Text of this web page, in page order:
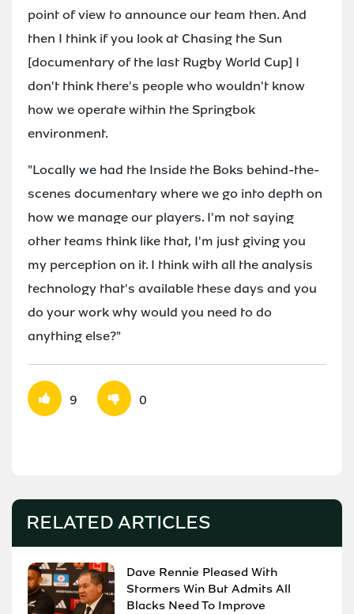
point of view to announce our team then. And
then I think if you look at Chasing the Sun
[documentary of the last Rugby World Cup] I
don't think there's people who wouldn't know
how we operate within the Springbok
environment.
"Locally we had the Inside the Boks behind-the-
scenes documentary where we go into depth on
how we manage our players. I'm not saying
other teams think like that, I'm just giving you
my perception on it. I think with all the analysis
technology that's available these days and you
do your work why would you need to do
anything else?"
9 0
RELATED ARTICLES
Dave Rennie Pleased With
Stormers Win But Admits All
Blacks Need To Improve